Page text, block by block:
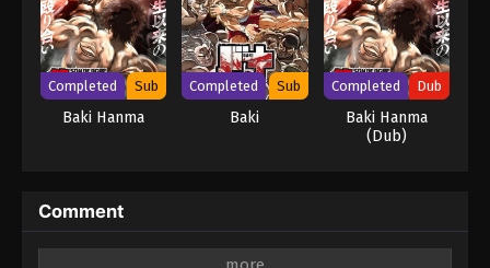
Completed Sub
Baki Hanma
Completed Sub
Baki
Completed Dub
Baki Hanma
(Dub)
Comment